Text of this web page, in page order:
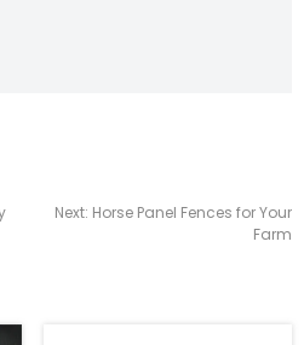
Next: Horse Panel Fences for Your
Farm